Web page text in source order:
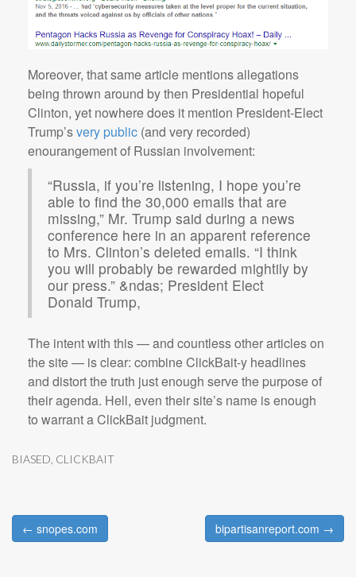
Moreover, that same article mentions allegations
being thrown around by then Presidential hopeful
Clinton, yet nowhere does it mention President-Elect
Trump’svery public (and very recorded)
enourangement of Russian involvement:
“Russia, if you’re listening, I hope you’re
able to find the 30,000 emails that are
missing,” Mr. Trump said during a news
conference here in an apparent reference
to Mrs. Clinton’s deleted emails. “I think
you will probably be rewarded mightily by
our press.” &ndas; President Elect
Donald Trump,
The intent with this — and countless other articles on
the site — is clear: combine ClickBait-y headlines
and distort the truth just enough serve the purpose of
their agenda. Hell, even their site’s name is enough
to warrant a ClickBait judgment.
BIASED CLICKBAIT
Post navigation
← snopes.com bipartisanreport.com →